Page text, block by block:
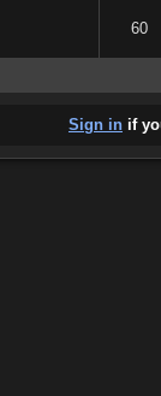
60
Sign in if